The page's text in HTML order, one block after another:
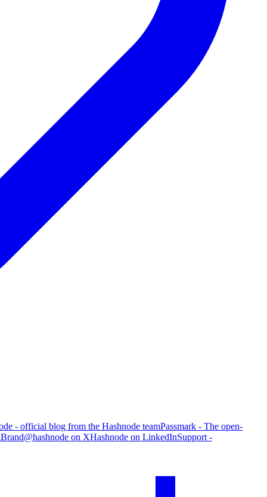
- official blog from the Hashnode teamPassmark - The open-
Brand@hashnode on XHashnode on LinkedInSupport -